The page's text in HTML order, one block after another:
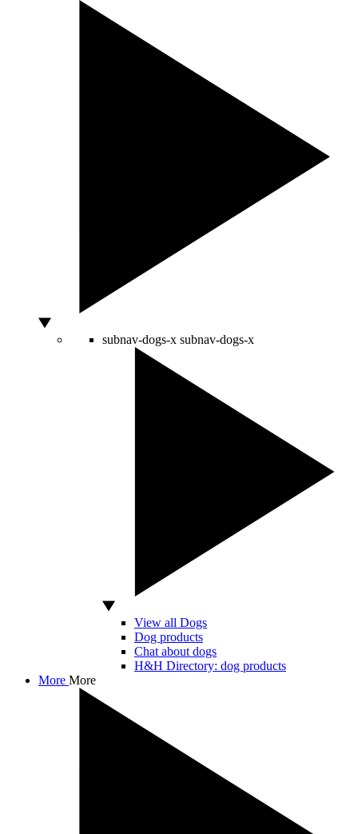
subnav-dogs-x subnav-dogs-x
View all Dogs
Dog products
Chat about dogs
H&H Directory: dog products
More More